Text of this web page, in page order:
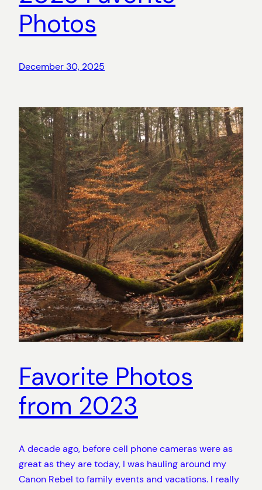
Photos
December 30, 2025
Favorite Photos
from 2023
A decade ago, before cell phone cameras were as
great as they are today, I was hauling around my
Canon Rebel to family events and vacations. I really